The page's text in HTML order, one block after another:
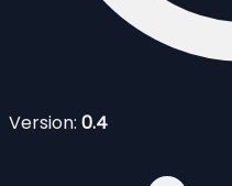
Version: 0.4